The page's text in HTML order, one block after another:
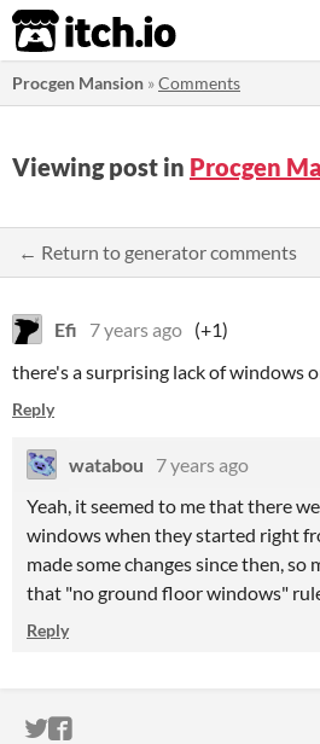
itch.io
Procgen Mansion »Comments
Viewing post in Procgen
← Return to generator comments
Efi 7 years ago (+1)
there's a surprising lack of windows
Reply
watabou
7 years ago
Yeah, it seemed to me that there
windows when they started right
made some changes since then, so
that "no ground floor windows"
Reply
ITCH.IO ON TWITTER
ITCH.IO ON FACEBOOK